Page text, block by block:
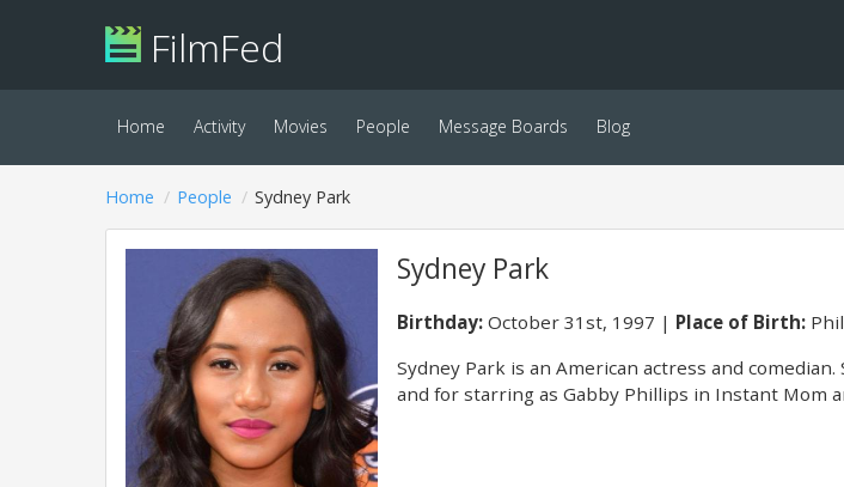
FilmFed
Home Activity Movies People Message Boards Blog
Home People Sydney Park
Sydney Park
Birthday:October 31st, 1997 Place of Birth:
Sydney Park is an American actress and
and for starring as Gabby Phillips in Instant Mom